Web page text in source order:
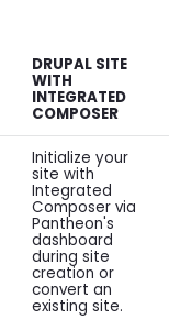
DRUPAL SITE
WITH
INTEGRATED
COMPOSER
Initialize your
site with
Integrated
Composer via
Pantheon's
dashboard
during site
creation or
convert an
existing site.